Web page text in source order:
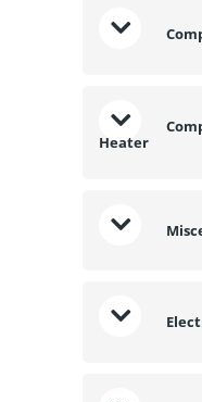
Heater